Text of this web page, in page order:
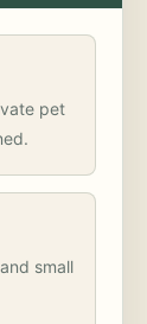
pet
small